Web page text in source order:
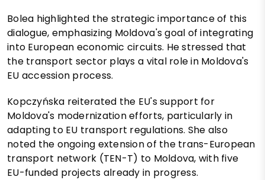
Bolea highlighted the strategic importance of this
dialogue, emphasizing Moldova's goal of integrating
into European economic circuits. He stressed that
the transport sector plays a vital role in Moldova's
EU accession process.
Kopczyńska reiterated the EU's support for
Moldova's modernization efforts, particularly in
adapting to EU transport regulations. She also
noted the ongoing extension of the trans-European
transport network (TEN-T) to Moldova, with five
EU-funded projects already in progress.